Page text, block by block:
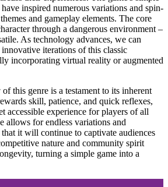
inspired numerous variations and spin-
and gameplay elements. The core
through a dangerous environment –
As technology advances, we can
iterations of this classic
incorporating virtual reality or augmented
this genre is a testament to its inherent
skill, patience, and quick reflexes,
accessible experience for players of all
allows for endless variations and
it will continue to captivate audiences
nature and community spirit
turning a simple game into a